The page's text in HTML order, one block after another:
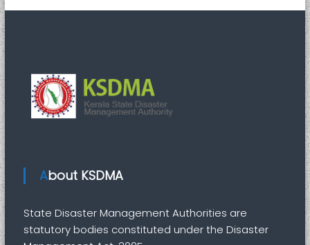
About KSDMA
State Disaster Management Authorities are
statutory bodies constituted under the Disaster